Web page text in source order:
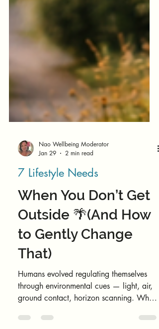
Nao Wellbeing Moderator
Jan 29
2 min read
7 Lifestyle Needs
When You Don’t Get
Outside 🌴(And How
to Gently Change
That)
Humans evolved regulating themselves
ground contact, horizon scanning. When